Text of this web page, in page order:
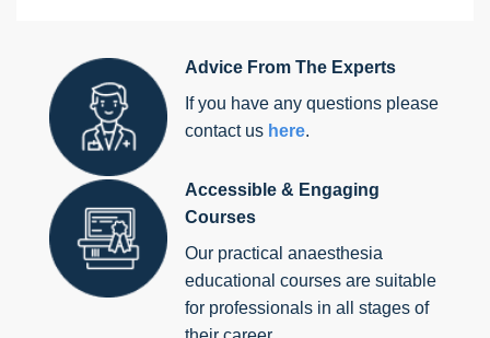
Advice From The Experts
If you have any questions please
contact us here.
Accessible & Engaging
Courses
Our practical anaesthesia
educational courses are suitable
for professionals in all stages of